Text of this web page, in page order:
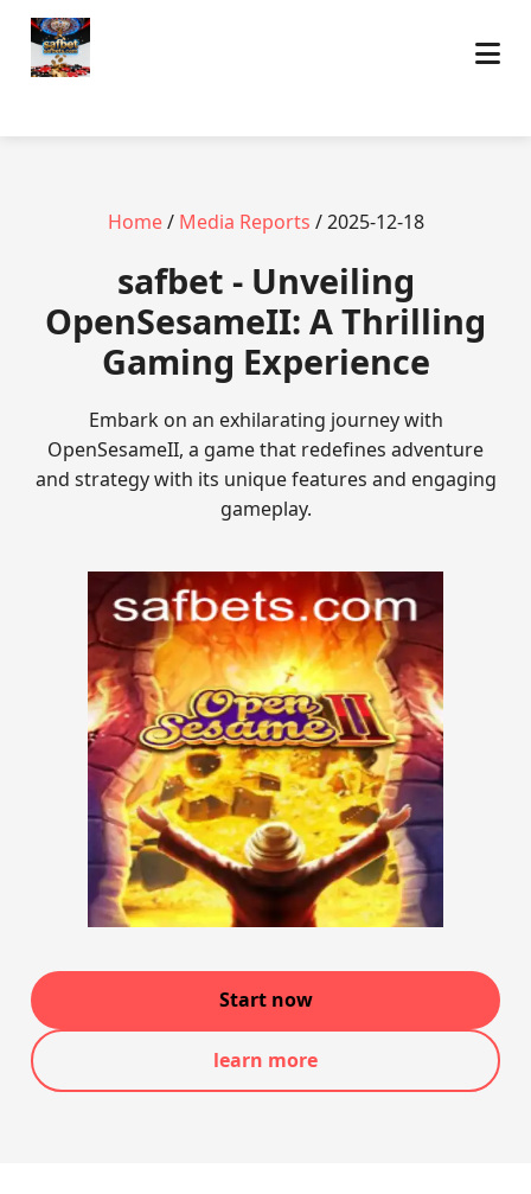
Home/ Media Reports / 2025-12-18
safbet - Unveiling
OpenSesameII: A Thrilling
Gaming Experience
Embark on an exhilarating journey with
OpenSesameII, a game that redefines adventure
and strategy with its unique features and engaging
gameplay.
Start now
learn more